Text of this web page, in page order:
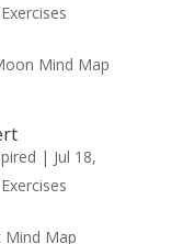
Mind Map
| Jul 18,
Mind Map